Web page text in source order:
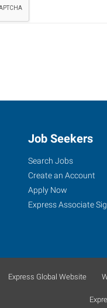
Job Seekers
Search Jobs
Create an Account
Apply Now
Express Associate
Express Global Website